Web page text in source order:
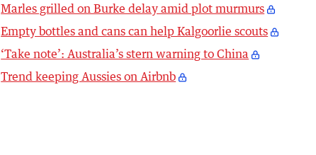
Marles grilled on Burke delay amid plot murmurs
Empty bottles and cans can help Kalgoorlie scouts
‘Take note’: Australia’s stern warning to China
Trend keeping Aussies on Airbnb